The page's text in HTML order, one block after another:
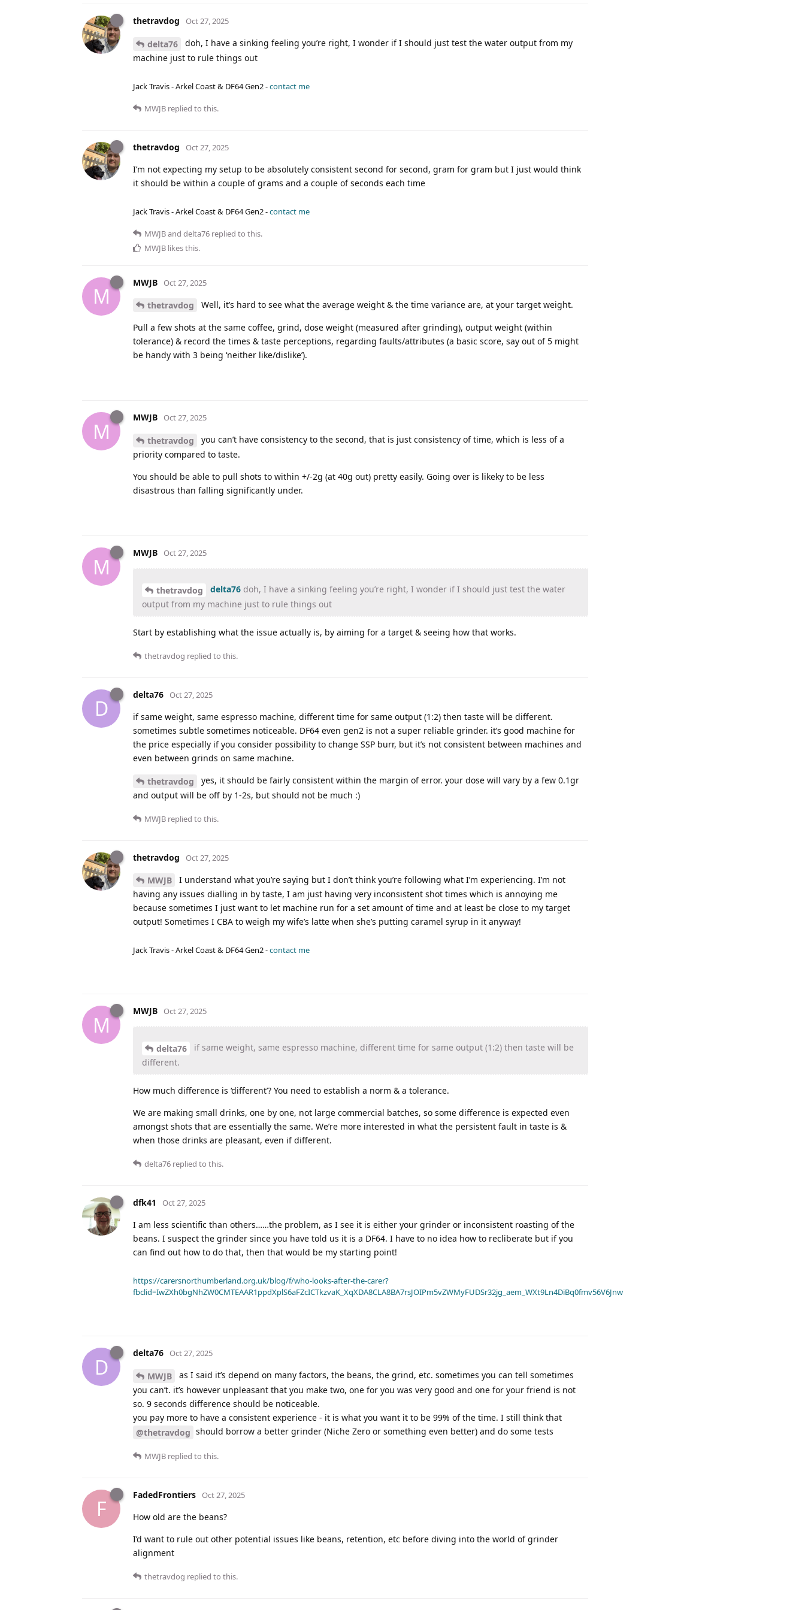
thetravdog Oct 27, 2025
delta76
doh, I have a sinking feeling you’re right, I wonder if I should just test the water output from my
machine just to rule things out
Jack Travis - Arkel Coast & DF64 Gen2 -contact me
MWJB replied to this.
thetravdog Oct 27, 2025
I’m not expecting my setup to be absolutely consistent second for second, gram for gram but I just would think
it should be within a couple of grams and a couple of seconds each time
Jack Travis - Arkel Coast & DF64 Gen2 -contact me
MWJBand delta76 replied to this.
MWJB likes this.
M
MWJB Oct 27, 2025
thetravdog Well, it’s hard to see what the average weight & the time variance are, at your target weight.
Pull a few shots at the same coffee, grind, dose weight (measured after grinding), output weight (within
tolerance) & record the times & taste perceptions, regarding faults/attributes (a basic score, say out of 5 might
be handy with 3 being ‘neither like/dislike’).
M
MWJB Oct 27, 2025
thetravdog
you can’t have consistency to the second, that is just consistency of time, which is less of a
priority compared to taste.
You should be able to pull shots to within +/-2g (at 40g out) pretty easily. Going over is likeky to be less
disastrous than falling significantly under.
M
MWJB Oct 27, 2025
thetravdog delta76 doh, I have a sinking feeling you’re right, I wonder if I should just test the water
output from my machine just to rule things out
Start by establishing what the issue actually is, by aiming for a target & seeing how that works.
thetravdog replied to this.
D
delta76 Oct 27, 2025
if same weight, same espresso machine, different time for same output (1:2) then taste will be different.
sometimes subtle sometimes noticeable. DF64 even gen2 is not a super reliable grinder. it’s good machine for
the price especially if you consider possibility to change SSP burr, but it’s not consistent between machines and
even between grinds on same machine.
thetravdog
yes, it should be fairly consistent within the margin of error. your dose will vary by a few 0.1gr
and output will be off by 1-2s, but should not be much :)
MWJB replied to this.
thetravdog Oct 27, 2025
MWJB
I understand what you’re saying but I don’t think you’re following what I’m experiencing. I’m not
having any issues dialling in by taste, I am just having very inconsistent shot times which is annoying me
because sometimes I just want to let machine run for a set amount of time and at least be close to my target
output! Sometimes I CBA to weigh my wife’s latte when she’s putting caramel syrup in it anyway!
Jack Travis - Arkel Coast & DF64 Gen2 -contact me
M
MWJB Oct 27, 2025
delta76
if same weight, same espresso machine, different time for same output (1:2) then taste will be
different.
How much difference is ‘different’? You need to establish a norm & a tolerance.
We are making small drinks, one by one, not large commercial batches, so some difference is expected even
amongst shots that are essentially the same. We’re more interested in what the persistent fault in taste is &
when those drinks are pleasant, even if different.
delta76 replied to this.
dfk41 Oct 27, 2025
I am less scientific than others……the problem, as I see it is either your grinder or inconsistent roasting of the
beans. I suspect the grinder since you have told us it is a DF64. I have to no idea how to recliberate but if you
can find out how to do that, then that would be my starting point!
https://carersnorthumberland.org.uk/blog/f/who-looks-after-the-carer?
fbclid=IwZXh0bgNhZW0CMTEAAR1ppdXplS6aFZcICTkzvaK_XqXDA8CLA8BA7rsJOIPm5vZWMyFUDSr32jg_aem_WXt9Ln4DiBq0fmv56V6Jnw
D
delta76 Oct 27, 2025
MWJB
as I said it’s depend on many factors, the beans, the grind, etc. sometimes you can tell sometimes
you can’t. it’s however unpleasant that you make two, one for you was very good and one for your friend is not
so. 9 seconds difference should be noticeable.
you pay more to have a consistent experience - it is what you want it to be 99% of the time. I still think that
@thetravdog should borrow a better grinder (Niche Zero or something even better) and do some tests
MWJB replied to this.
F
FadedFrontiers Oct 27, 2025
How old are the beans?
I’d want to rule out other potential issues like beans, retention, etc before diving into the world of grinder
alignment
thetravdog replied to this.